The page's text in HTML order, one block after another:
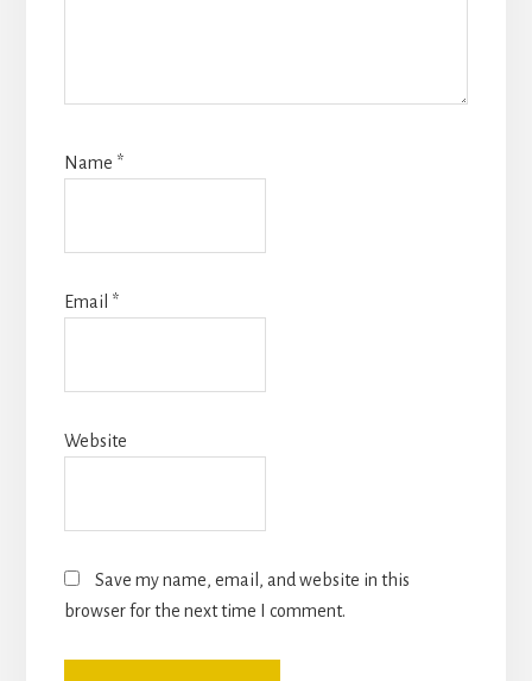
Name *
Email *
Website
Save my name, email, and website in this
browser for the next time I comment.